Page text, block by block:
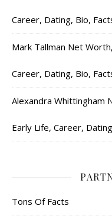
Career, Dating, Bio,
Mark Tallman Net
Career, Dating, Bio,
Alexandra Whittingham
Early Life, Career,
Tons Of Facts